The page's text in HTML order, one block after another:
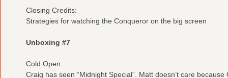
Closing Credits:
Strategies for watching the Conqueror on the big screen
Unboxing #7
Cold Open:
Craig has seen “Midnight Special”. Matt doesn’t care because